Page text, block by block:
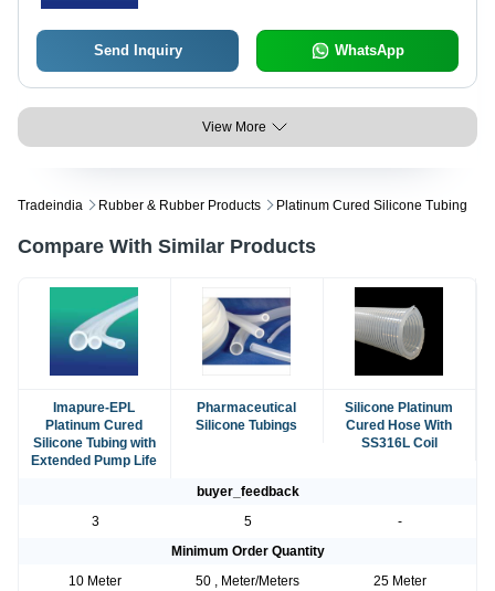
Send Inquiry WhatsApp
View More
Tradeindia Rubber & Rubber Products Platinum Cured Silicone Tubing
Compare With Similar Products
Imapure-EPL
Platinum Cured
Silicone Tubing with
Extended Pump Life
Pharmaceutical
Silicone Tubings
Silicone Platinum
Cured Hose With
SS316L Coil
buyer_feedback
3
5
-
Minimum Order Quantity
10 Meter
50 , Meter/Meters
25 Meter